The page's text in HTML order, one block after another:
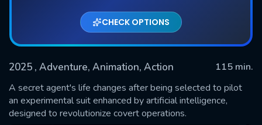
CHECK OPTIONS
2025 , Adventure, Animation, Action
115 min.
A secret agent's life changes after being selected to pilot
an experimental suit enhanced by artificial intelligence,
designed to revolutionize covert operations.
SUBMIT